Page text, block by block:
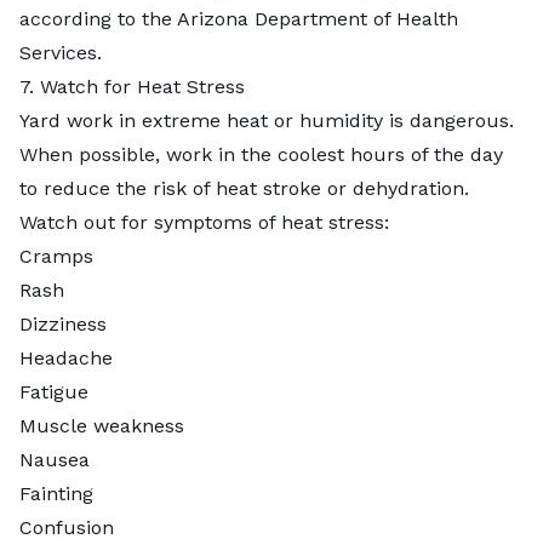
according to the Arizona Department of Health
Services.
7. Watch for Heat Stress
Yard work in extreme heat or humidity is dangerous.
When possible, work in the coolest hours of the day
to reduce the risk of heat stroke or dehydration.
Watch out for symptoms of heat stress:
Cramps
Rash
Dizziness
Headache
Fatigue
Muscle weakness
Nausea
Fainting
Confusion